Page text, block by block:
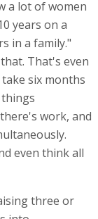
a lot of women
years on a
in a family."
That's even
six months
work, and
even think all
three or